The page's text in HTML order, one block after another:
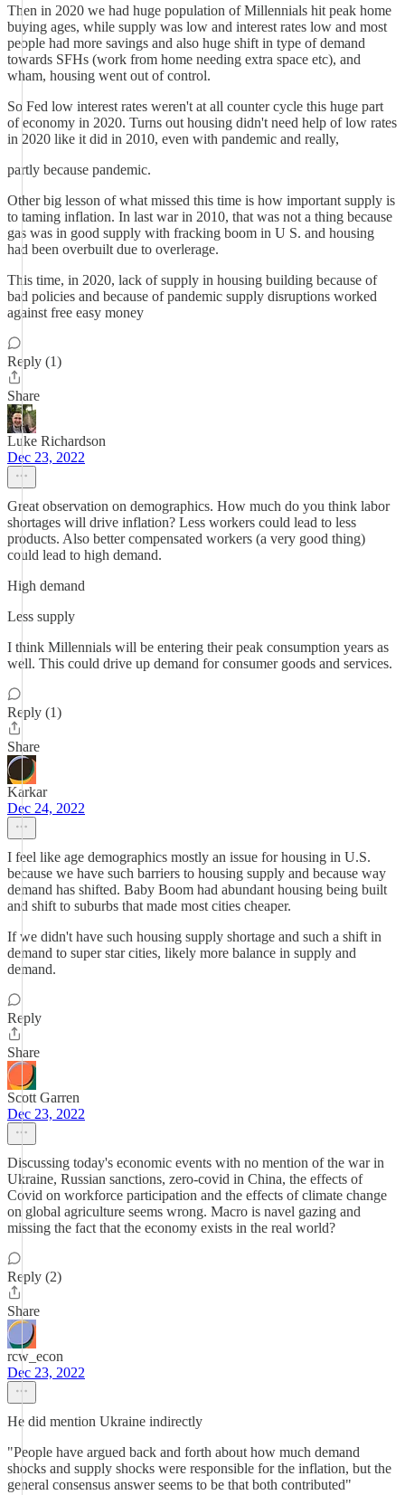
Then in 2020 we had huge population of Millennials hit peak home
buying ages, while supply was low and interest rates low and most
people had more savings and also huge shift in type of demand
towards SFHs (work from home needing extra space etc), and
wham, housing went out of control.
So Fed low interest rates weren't at all counter cycle this huge part
of economy in 2020. Turns out housing didn't need help of low rates
in 2020 like it did in 2010, even with pandemic and really,
partly because pandemic.
Other big lesson of what missed this time is how important supply is
to taming inflation. In last war in 2010, that was not a thing because
gas was in good supply with fracking boom in U S. and housing
had been overbuilt due to overlerage.
This time, in 2020, lack of supply in housing building because of
bad policies and because of pandemic supply disruptions worked
against free easy money
Reply (1)
Share
Luke Richardson
Dec 23, 2022
Great observation on demographics. How much do you think labor
shortages will drive inflation? Less workers could lead to less
products. Also better compensated workers (a very good thing)
could lead to high demand.
High demand
Less supply
I think Millennials will be entering their peak consumption years as
well. This could drive up demand for consumer goods and services.
Reply (1)
Share
Karkar
Dec 24, 2022
I feel like age demographics mostly an issue for housing in U.S.
because we have such barriers to housing supply and because way
demand has shifted. Baby Boom had abundant housing being built
and shift to suburbs that made most cities cheaper.
If we didn't have such housing supply shortage and such a shift in
demand to super star cities, likely more balance in supply and
demand.
Reply
Share
Scott Garren
Dec 23, 2022
Discussing today's economic events with no mention of the war in
Ukraine, Russian sanctions, zero-covid in China, the effects of
Covid on workforce participation and the effects of climate change
on global agriculture seems wrong. Macro is navel gazing and
missing the fact that the economy exists in the real world?
Reply (2)
Share
rcw_econ
Dec 23, 2022
He did mention Ukraine indirectly
"People have argued back and forth about how much demand
shocks and supply shocks were responsible for the inflation, but the
general consensus answer seems to be that both contributed"